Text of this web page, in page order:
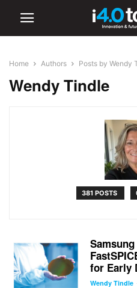
Home Authors Posts by Wendy
Wendy Tindle
381 POSTS
for Early
Wendy Tindle